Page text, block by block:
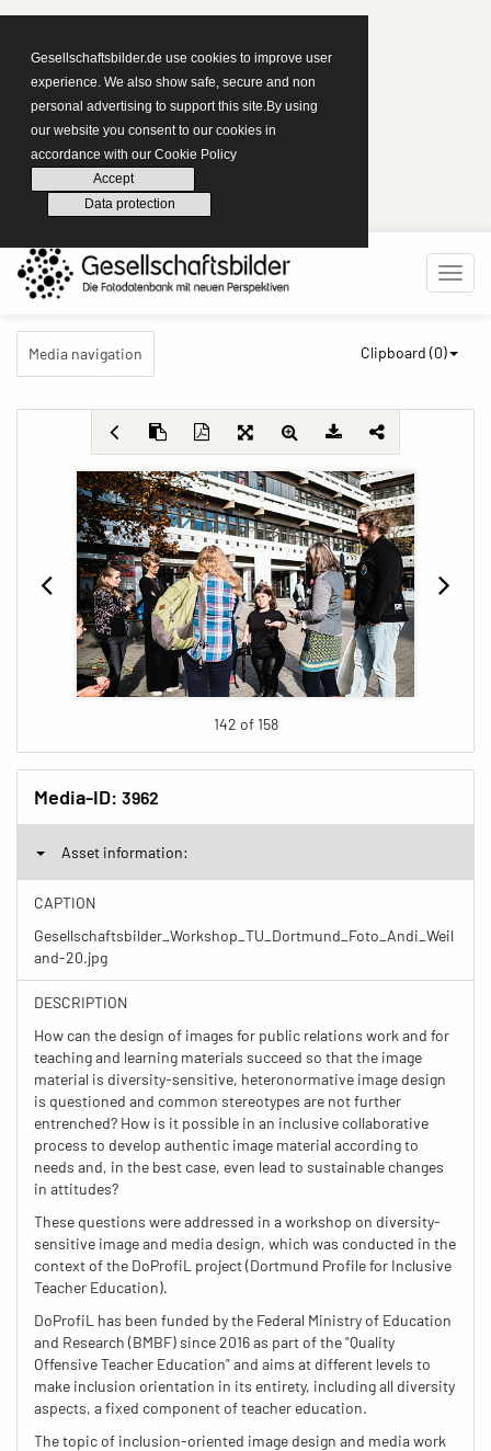
Gesellschaftsbilder.de use cookies to improve user
experience. We also show safe, secure and non
personal advertising to support this site.By using
our website you consent to our cookies in
accordance with our Cookie Policy
Accept
Data protection
Media navigation Clipboard (0)
142 of 158
Media-ID: 3962
Asset information:
CAPTION
Gesellschaftsbilder_Workshop_TU_Dortmund_Foto_Andi_Weil
and-20.jpg
DESCRIPTION
How can the design of images for public relations work and for
teaching and learning materials succeed so that the image
material is diversity-sensitive, heteronormative image design
is questioned and common stereotypes are not further
entrenched? How is it possible in an inclusive collaborative
process to develop authentic image material according to
needs and, in the best case, even lead to sustainable changes
in attitudes?
These questions were addressed in a workshop on diversity-
sensitive image and media design, which was conducted in the
context of the DoProfiL project (Dortmund Profile for Inclusive
Teacher Education).
DoProfiL has been funded by the Federal Ministry of Education
and Research (BMBF) since 2016 as part of the "Quality
Offensive Teacher Education" and aims at different levels to
make inclusion orientation in its entirety, including all diversity
aspects, a fixed component of teacher education.
The topic of inclusion-oriented image design and media work